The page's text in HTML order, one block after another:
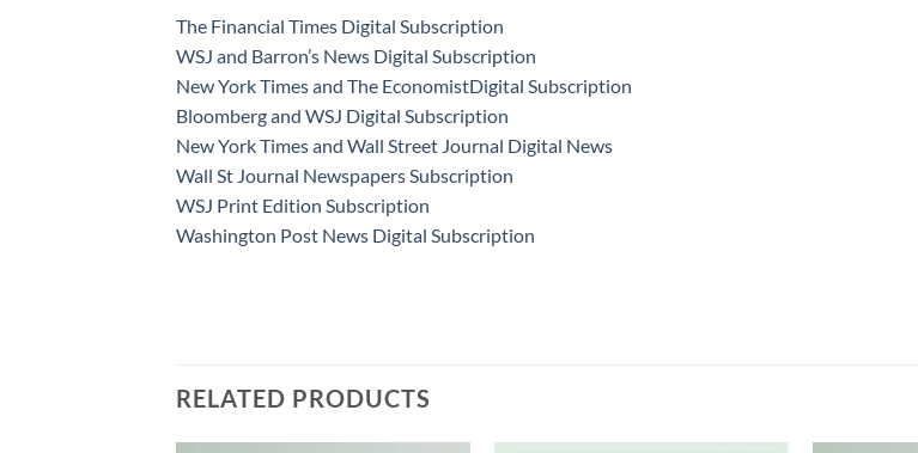
The Financial Times Digital Subscription
WSJ and Barron’s News Digital Subscription
New York Times and The EconomistDigital Subscription
Bloomberg and WSJ Digital Subscription
New York Times and Wall Street Journal Digital News
Wall St Journal Newspapers Subscription
WSJ Print Edition Subscription
Washington Post News Digital Subscription
RELATED PRODUCTS